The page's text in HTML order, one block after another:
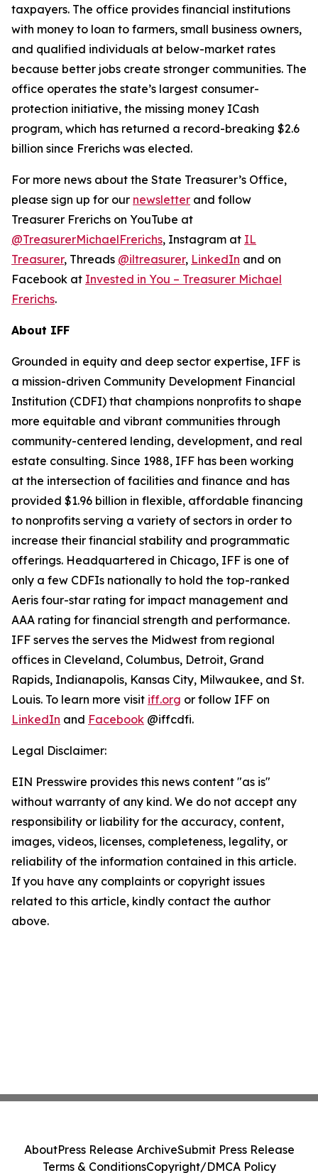
taxpayers. The office provides financial institutions
with money to loan to farmers, small business owners,
and qualified individuals at below-market rates
because better jobs create stronger communities. The
office operates the state’s largest consumer-
protection initiative, the missing money ICash
program, which has returned a record-breaking $2.6
billion since Frerichs was elected.
For more news about the State Treasurer’s Office,
please sign up for our newsletter and follow
Treasurer Frerichs on YouTube at
@TreasurerMichaelFrerichs, Instagram at IL
Treasurer, Threads @iltreasurer, LinkedIn and on
Facebook at Invested in You – Treasurer Michael
Frerichs.
About IFF
Grounded in equity and deep sector expertise, IFF is
a mission-driven Community Development Financial
Institution (CDFI) that champions nonprofits to shape
more equitable and vibrant communities through
community-centered lending, development, and real
estate consulting. Since 1988, IFF has been working
at the intersection of facilities and finance and has
provided $1.96 billion in flexible, affordable financing
to nonprofits serving a variety of sectors in order to
increase their financial stability and programmatic
offerings. Headquartered in Chicago, IFF is one of
only a few CDFIs nationally to hold the top-ranked
Aeris four-star rating for impact management and
AAA rating for financial strength and performance.
IFF serves the serves the Midwest from regional
offices in Cleveland, Columbus, Detroit, Grand
Rapids, Indianapolis, Kansas City, Milwaukee, and St.
Louis. To learn more visit iff.org or follow IFF on
LinkedIn and Facebook @iffcdfi.
Legal Disclaimer:
EIN Presswire provides this news content "as is"
without warranty of any kind. We do not accept any
responsibility or liability for the accuracy, content,
images, videos, licenses, completeness, legality, or
reliability of the information contained in this article.
If you have any complaints or copyright issues
related to this article, kindly contact the author
above.
AboutPress Release ArchiveSubmit Press Release
Terms & ConditionsCopyright/DMCA Policy